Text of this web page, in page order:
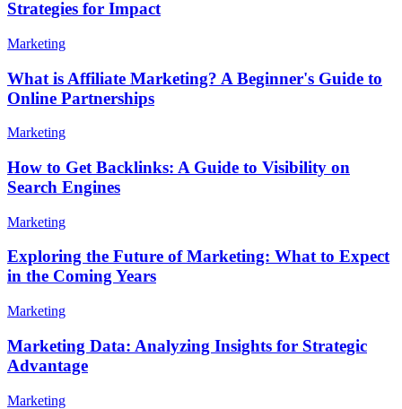
Strategies for Impact
Marketing
What is Affiliate Marketing? A Beginner's Guide to
Online Partnerships
Marketing
How to Get Backlinks: A Guide to Visibility on
Search Engines
Marketing
Exploring the Future of Marketing: What to Expect
in the Coming Years
Marketing
Marketing Data: Analyzing Insights for Strategic
Advantage
Marketing